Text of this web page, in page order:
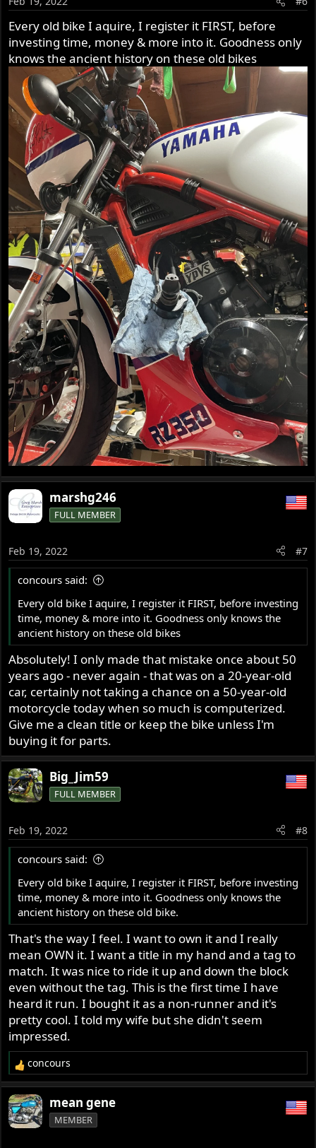
Every old bike I aquire, I register it FIRST, before
investing time, money & more into it. Goodness only
knows the ancient history on these old bikes
marshg246
FULL MEMBER
Feb 19, 2022 #7
concours said:
Every old bike I aquire, I register it FIRST, before investing
time, money & more into it. Goodness only knows the
ancient history on these old bikes
Absolutely! I only made that mistake once about 50
years ago - never again - that was on a 20-year-old
car, certainly not taking a chance on a 50-year-old
motorcycle today when so much is computerized.
Give me a clean title or keep the bike unless I'm
buying it for parts.
Big_Jim59
FULL MEMBER
Feb 19, 2022 #8
concours said:
Every old bike I aquire, I register it FIRST, before investing
time, money & more into it. Goodness only knows the
ancient history on these old bike.
That's the way I feel. I want to own it and I really
mean OWN it. I want a title in my hand and a tag to
match. It was nice to ride it up and down the block
even without the tag. This is the first time I have
heard it run. I bought it as a non-runner and it's
pretty cool. I told my wife but she didn't seem
impressed.
R
e
a
c
t
concours
mean gene
MEMBER